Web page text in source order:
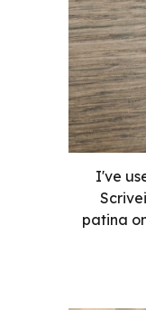
I've
patina